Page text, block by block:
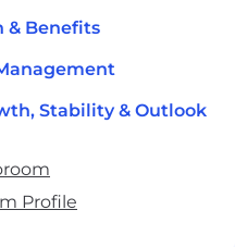
& Benefits
Stability & Outlook
Profile